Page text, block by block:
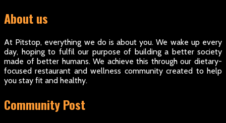
About us
At Pitstop, everything we do is about you. We wake up every
day, hoping to fulfil our purpose of building a better society
made of better humans. We achieve this through our dietary-
focused restaurant and wellness community created to help
you stay fit and healthy.
Community Post